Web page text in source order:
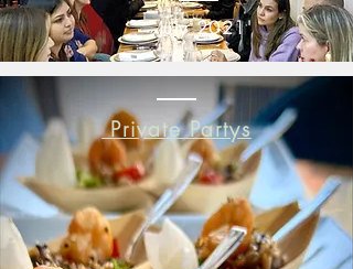
July 2021'
Private Partys